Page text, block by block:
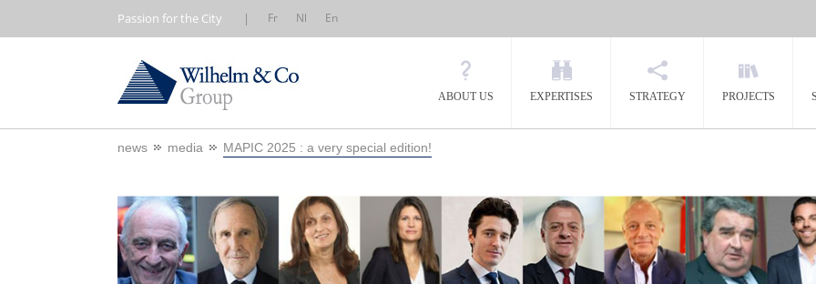
Passion for the City | Fr Nl En
ABOUT US EXPERTISES STRATEGY PROJECTS
news media MAPIC 2025 : a very special edition!